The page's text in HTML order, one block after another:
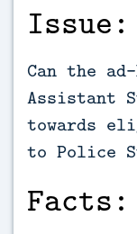
Issue:
Can the
Assistant
towards
to Police
Facts: